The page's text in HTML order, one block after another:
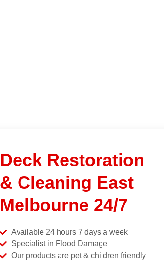
Deck Restoration
& Cleaning East
Melbourne 24/7
Available 24 hours 7 days a week
Specialist in Flood Damage
Our products are pet & children friendly